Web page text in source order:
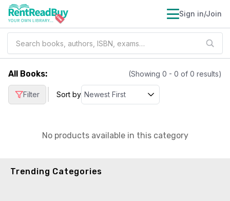
Sign in/Join
All Books: (Showing 0 - 0 of 0 results)
Filter Sort by
No products available in this category
Trending Categories